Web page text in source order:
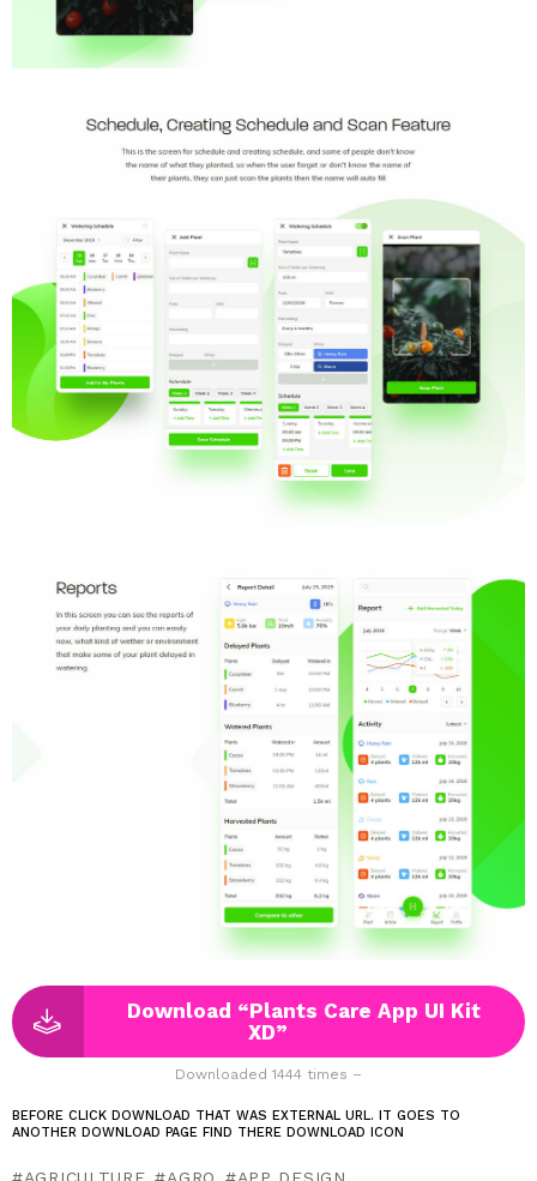
Download “Plants Care App UI Kit
XD”
Downloaded 1444 times –
BEFORE CLICK DOWNLOAD THAT WAS EXTERNAL URL. IT GOES TO
ANOTHER DOWNLOAD PAGE FIND THERE DOWNLOAD ICON
AGRICULTURE AGRO APP DESIGN